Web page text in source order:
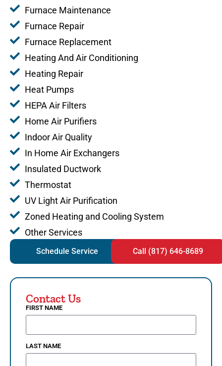
Furnace Maintenance
Furnace Repair
Furnace Replacement
Heating And Air Conditioning
Heating Repair
Heat Pumps
HEPA Air Filters
Home Air Purifiers
Indoor Air Quality
In Home Air Exchangers
Insulated Ductwork
Thermostat
UV Light Air Purification
Zoned Heating and Cooling System
Other Services
Schedule Service Call (817) 646-8689
Contact Us
FIRST NAME
LAST NAME